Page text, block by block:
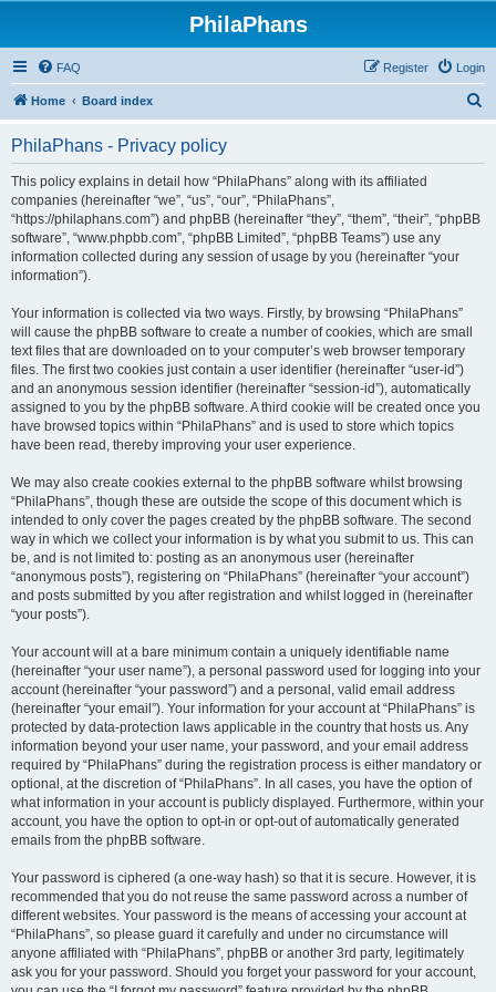
PhilaPhans
FAQ Login
Register
Home Board index
PhilaPhans - Privacy policy
This policy explains in detail how “PhilaPhans” along with its affiliated
companies (hereinafter “we”, “us”, “our”, “PhilaPhans”,
“https://philaphans.com”) and phpBB (hereinafter “they”, “them”, “their”, “phpBB
software”, “www.phpbb.com”, “phpBB Limited”, “phpBB Teams”) use any
information collected during any session of usage by you (hereinafter “your
information”).
Your information is collected via two ways. Firstly, by browsing “PhilaPhans”
will cause the phpBB software to create a number of cookies, which are small
text files that are downloaded on to your computer’s web browser temporary
files. The first two cookies just contain a user identifier (hereinafter “user-id”)
and an anonymous session identifier (hereinafter “session-id”), automatically
assigned to you by the phpBB software. A third cookie will be created once you
have browsed topics within “PhilaPhans” and is used to store which topics
have been read, thereby improving your user experience.
We may also create cookies external to the phpBB software whilst browsing
“PhilaPhans”, though these are outside the scope of this document which is
intended to only cover the pages created by the phpBB software. The second
way in which we collect your information is by what you submit to us. This can
be, and is not limited to: posting as an anonymous user (hereinafter
“anonymous posts”), registering on “PhilaPhans” (hereinafter “your account”)
and posts submitted by you after registration and whilst logged in (hereinafter
“your posts”).
Your account will at a bare minimum contain a uniquely identifiable name
(hereinafter “your user name”), a personal password used for logging into your
account (hereinafter “your password”) and a personal, valid email address
(hereinafter “your email”). Your information for your account at “PhilaPhans” is
protected by data-protection laws applicable in the country that hosts us. Any
information beyond your user name, your password, and your email address
required by “PhilaPhans” during the registration process is either mandatory or
optional, at the discretion of “PhilaPhans”. In all cases, you have the option of
what information in your account is publicly displayed. Furthermore, within your
account, you have the option to opt-in or opt-out of automatically generated
emails from the phpBB software.
Your password is ciphered (a one-way hash) so that it is secure. However, it is
recommended that you do not reuse the same password across a number of
different websites. Your password is the means of accessing your account at
“PhilaPhans”, so please guard it carefully and under no circumstance will
anyone affiliated with “PhilaPhans”, phpBB or another 3rd party, legitimately
ask you for your password. Should you forget your password for your account,